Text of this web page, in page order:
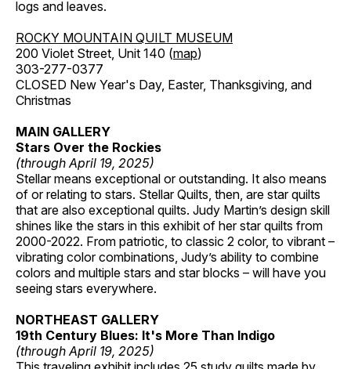
logs and leaves.
ROCKY MOUNTAIN QUILT MUSEUM
200 Violet Street, Unit 140 (map)
303-277-0377
CLOSED New Year's Day, Easter, Thanksgiving, and
Christmas
MAIN GALLERY
Stars Over the Rockies
(through April 19, 2025)
Stellar means exceptional or outstanding. It also means
of or relating to stars. Stellar Quilts, then, are star quilts
that are also exceptional quilts. Judy Martin’s design skill
shines like the stars in this exhibit of her star quilts from
2000-2022. From patriotic, to classic 2 color, to vibrant –
vibrating color combinations, Judy’s ability to combine
colors and multiple stars and star blocks – will have you
seeing stars everywhere.
NORTHEAST GALLERY
19th Century Blues: It's More Than Indigo
(through April 19, 2025)